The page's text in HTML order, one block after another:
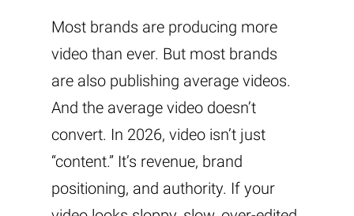
Most brands are producing more
video than ever. But most brands
are also publishing average videos.
And the average video doesn’t
convert. In 2026, video isn’t just
“content.” It’s revenue, brand
positioning, and authority. If your